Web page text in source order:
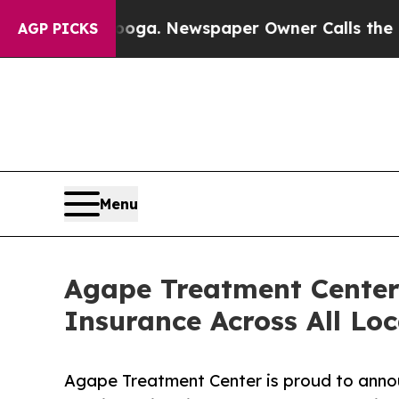
AGP PICKSNewspaper Owner Calls the People
Menu
Agape Treatment
Insurance Across All
Agape Treatment Center is proud to